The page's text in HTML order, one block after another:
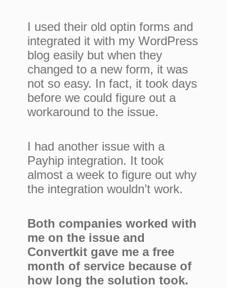
I used their old optin forms and
integrated it with my WordPress
blog easily but when they
changed to a new form, it was
not so easy. In fact, it took days
before we could figure out a
workaround to the issue.
I had another issue with a
Payhip integration. It took
almost a week to figure out why
the integration wouldn’t work.
Both companies worked with
me on the issue and
Convertkit gave me a free
month of service because of
how long the solution took.